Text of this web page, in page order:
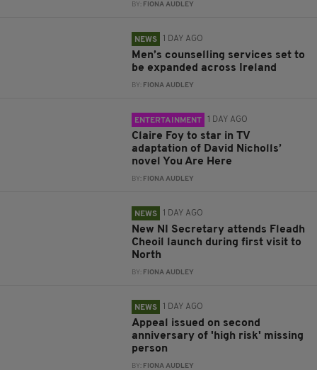
BY: FIONA AUDLEY
NEWS 1 DAY AGO
Men’s counselling services set to
be expanded across Ireland
BY: FIONA AUDLEY
ENTERTAINMENT 1 DAY AGO
Claire Foy to star in TV
adaptation of David Nicholls’
novel You Are Here
BY: FIONA AUDLEY
NEWS 1 DAY AGO
New NI Secretary attends Fleadh
Cheoil launch during first visit to
North
BY: FIONA AUDLEY
NEWS 1 DAY AGO
Appeal issued on second
anniversary of 'high risk' missing
person
BY: FIONA AUDLEY